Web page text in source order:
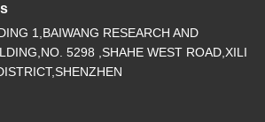
1,BAIWANG RESEARCH AND
5298 ,SHAHE WEST ROAD,XILI